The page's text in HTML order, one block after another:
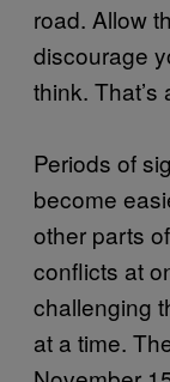
road. Allow
discourage
think. That’s
Periods of
become
other parts
conflicts at
challenging
at a time.